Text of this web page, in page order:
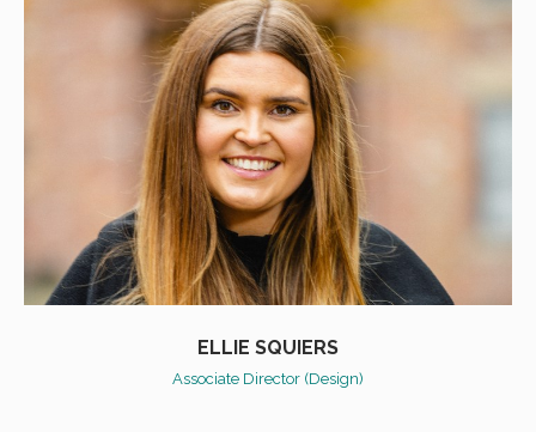
ELLIE SQUIERS
Associate Director (Design)